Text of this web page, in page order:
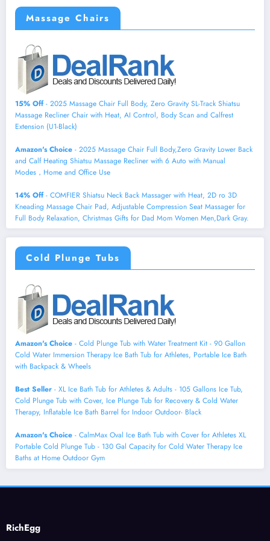
Massage Chairs
15% Off- 2025 Massage Chair Full Body, Zero Gravity SL-Track Shiatsu
Massage Recliner Chair with Heat, AI Control, Body Scan and Calfrest
Extension (U1-Black)
Amazon's Choice - 2025 Massage Chair Full Body,Zero Gravity Lower Back
and Calf Heating Shiatsu Massage Recliner with 6 Auto with Manual
Modes，Home and Office Use
14% Off- COMFIER Shiatsu Neck Back Massager with Heat, 2D ro 3D
Kneading Massage Chair Pad, Adjustable Compression Seat Massager for
Full Body Relaxation, Christmas Gifts for Dad Mom Women Men,Dark Gray.
Cold Plunge Tubs
Amazon's Choice - Cold Plunge Tub with Water Treatment Kit - 90 Gallon
Cold Water Immersion Therapy Ice Bath Tub for Athletes, Portable Ice Bath
with Backpack & Wheels
Best Seller - XL Ice Bath Tub for Athletes & Adults - 105 Gallons Ice Tub,
Cold Plunge Tub with Cover, Ice Plunge Tub for Recovery & Cold Water
Therapy, Inflatable Ice Bath Barrel for Indoor Outdoor- Black
Amazon's Choice - CalmMax Oval Ice Bath Tub with Cover for Athletes XL
Portable Cold Plunge Tub - 130 Gal Capacity for Cold Water Therapy Ice
Baths at Home Outdoor Gym
RichEgg